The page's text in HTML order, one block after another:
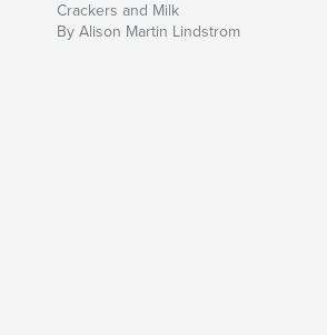
Crackers and Milk
By Alison Martin Lindstrom